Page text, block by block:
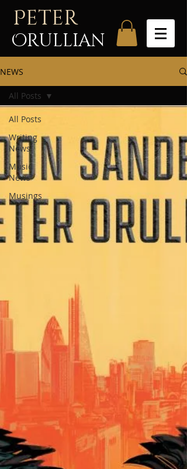
Peter
Orullian
NEWS
All Posts
Writing
News
Music
News
Musings
All Posts